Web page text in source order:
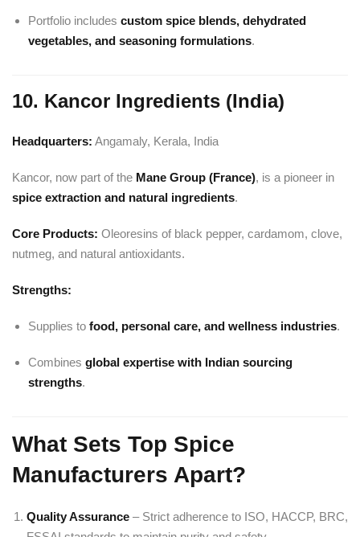
Portfolio includes custom spice blends, dehydrated
vegetables, and seasoning formulations.
10. Kancor Ingredients (India)
Headquarters: Angamaly, Kerala, India
Kancor, now part of the Mane Group (France), is a pioneer in
spice extraction and natural ingredients.
Core Products: Oleoresins of black pepper, cardamom, clove,
nutmeg, and natural antioxidants.
Strengths:
Supplies to food, personal care, and wellness industries.
Combines global expertise with Indian sourcing
strengths.
What Sets Top Spice
Manufacturers Apart?
Quality Assurance – Strict adherence to ISO, HACCP, BRC,